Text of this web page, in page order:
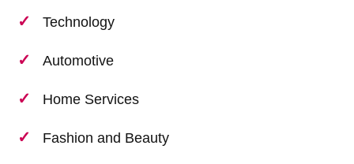
Technology
Automotive
Home Services
Fashion and Beauty